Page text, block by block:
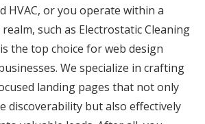
HVAC, or you operate within a
such as Electrostatic Cleaning
the top choice for web design
We specialize in crafting
landing pages that not only
discoverability but also effectively